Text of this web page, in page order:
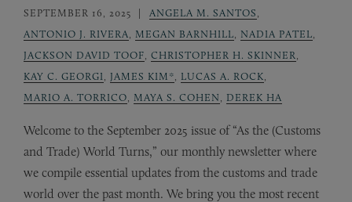
SEPTEMBER 16, 2025 ANGELA M. SANTOS
ANTONIO J. RIVERA
MEGAN BARNHILL NADIA PATEL
JACKSON DAVID TOOF CHRISTOPHER H. SKINNER
KAY C. GEORGI
JAMES KIM* LUCAS A. ROCK
MARIO A. TORRICO
MAYA S. COHEN DEREK HA
Welcome to the September 2025 issue of “As the (Customs
and Trade) World Turns,” our monthly newsletter where
we compile essential updates from the customs and trade
world over the past month. We bring you the most recent